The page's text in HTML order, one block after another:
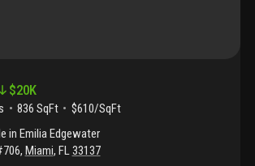
$20K
836 SqFt
$610/SqFt
inEmilia Edgewater
, Miami, FL33137